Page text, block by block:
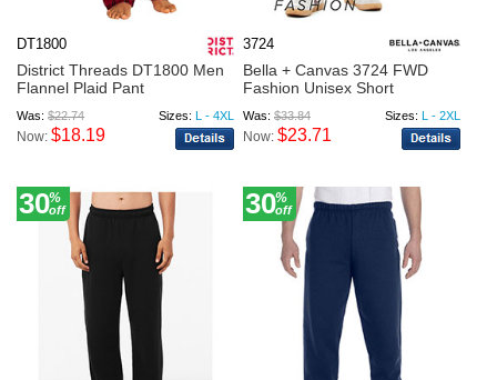
DT1800
District Threads DT1800 Men
Flannel Plaid Pant
Was:$22.74 Sizes: L - 4XL
Now:$18.19
3724
Bella + Canvas 3724 FWD
Fashion Unisex Short
Was: $33.84 Sizes: L - 2XL
Now: $23.71
30%
off 30%
off